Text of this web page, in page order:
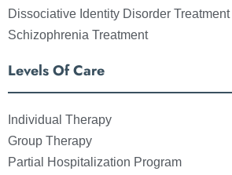
Dissociative Identity Disorder Treatment
Schizophrenia Treatment
Levels Of Care
Individual Therapy
Group Therapy
Partial Hospitalization Program